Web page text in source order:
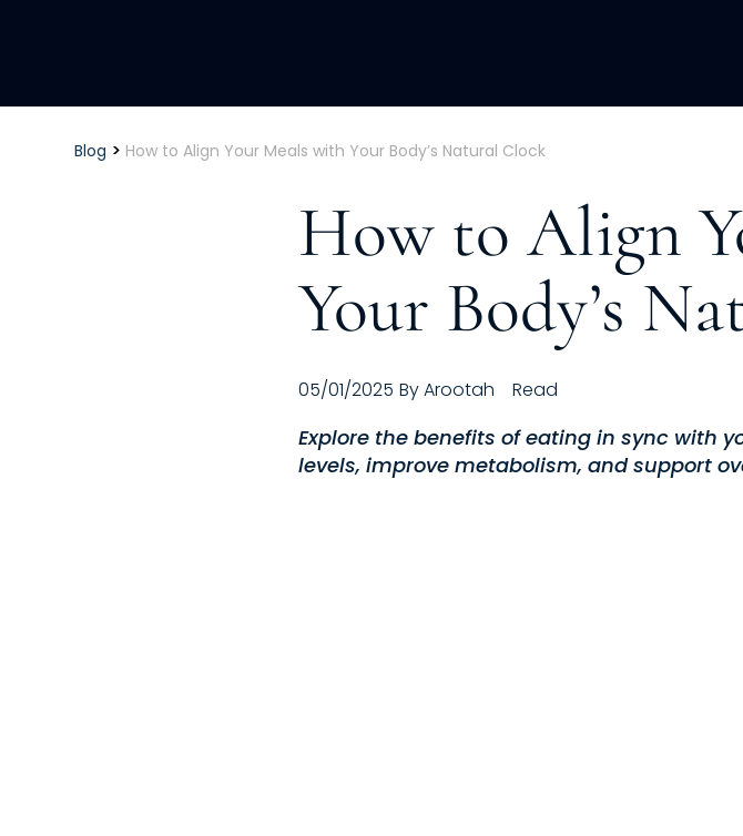
Blog > How to Align Your Meals with Your Body’s Natural Clock
How to Align
Your Body’s
05/01/2025 ByArootah Read
Explore the benefits of eating in sync with
levels, improve metabolism, and support